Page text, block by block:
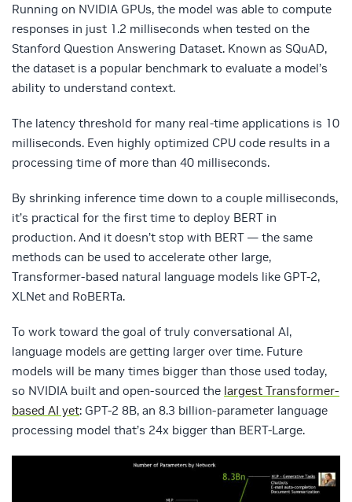
Running on NVIDIA GPUs, the model was able to compute
responses in just 1.2 milliseconds when tested on the
Stanford Question Answering Dataset. Known as SQuAD,
the dataset is a popular benchmark to evaluate a model’s
ability to understand context.
The latency threshold for many real-time applications is 10
milliseconds. Even highly optimized CPU code results in a
processing time of more than 40 milliseconds.
By shrinking inference time down to a couple milliseconds,
it’s practical for the first time to deploy BERT in
production. And it doesn’t stop with BERT — the same
methods can be used to accelerate other large,
Transformer-based natural language models like GPT-2,
XLNet and RoBERTa.
To work toward the goal of truly conversational AI,
language models are getting larger over time. Future
models will be many times bigger than those used today,
so NVIDIA built and open-sourced the largest Transformer-
based AI yet: GPT-2 8B, an 8.3 billion-parameter language
processing model that’s 24x bigger than BERT-Large.